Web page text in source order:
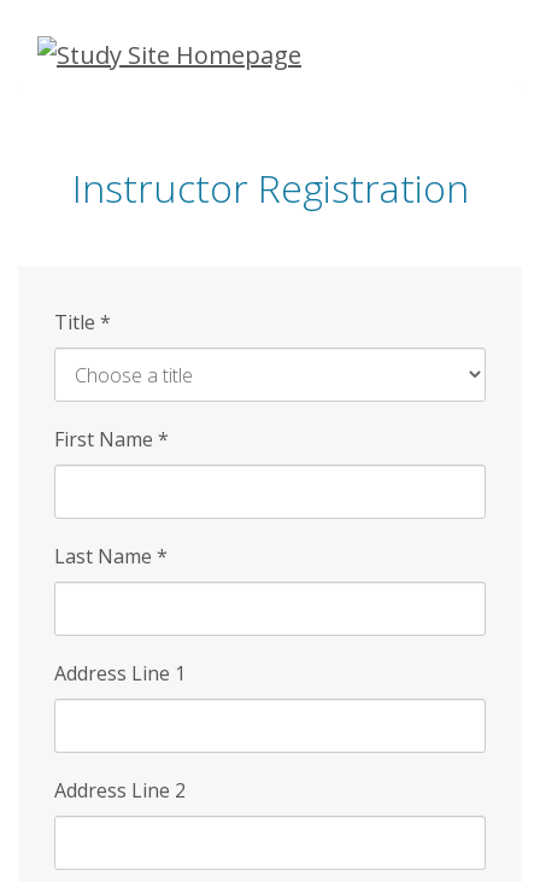
Skip
Instructor Registration
Title *
First Name *
Last Name *
Address Line 1
Address Line 2